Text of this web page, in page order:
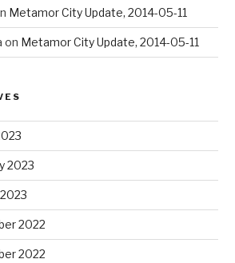
Metamor City Update, 2014-05-11
on Metamor City Update, 2014-05-11
2023
2022
2022